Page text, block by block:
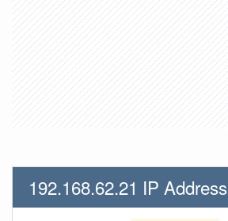
192.168.62.21 IP Address